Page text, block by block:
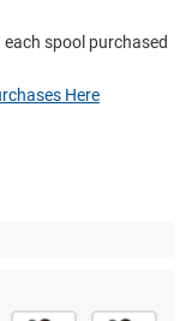
spool purchased
Here